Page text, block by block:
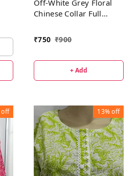
Off-White Grey Floral
Chinese Collar Full
₹750 ₹900
+ Add
off 13%off